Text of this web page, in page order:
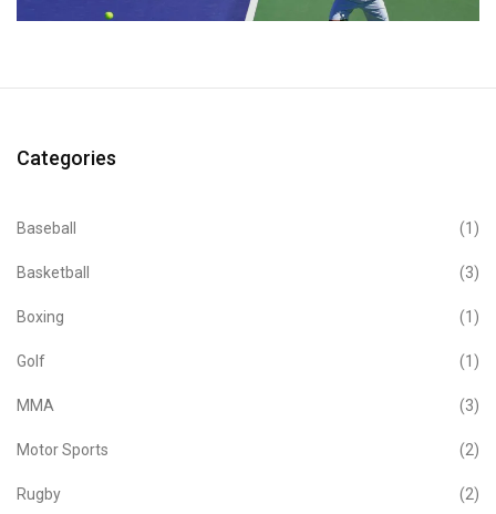
Categories
Baseball (1)
Basketball (3)
Boxing (1)
Golf (1)
MMA (3)
Motor Sports (2)
Rugby (2)